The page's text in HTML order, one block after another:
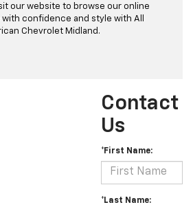
our website to browse our online
confidence and style with All
Chevrolet Midland.
Contact
Us
*First Name:
*Last Name: